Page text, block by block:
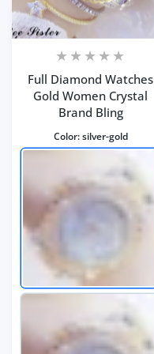
Full Diamond Watches
Gold Women Crystal
Brand Bling
Color:silver-gold